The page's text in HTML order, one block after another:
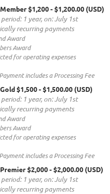
$1,200- $1,200.00 (USD)
1 year, on: July 1st
recurring payments
Award
Award
for operating expenses
includes a Processing Fee
$1,500- $1,500.00 (USD)
1 year, on: July 1st
recurring payments
Award
Award
for operating expenses
includes a Processing Fee
$2,000- $2,000.00 (USD)
1 year, on: July 1st
recurring payments